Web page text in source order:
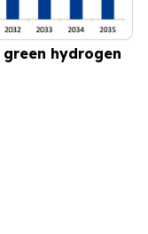
green hydrogen